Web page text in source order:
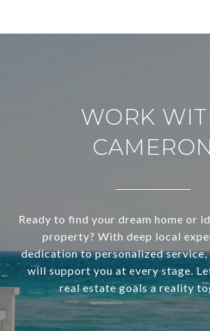
WORK
CAMERON
Ready to find your dream home or
property? With deep local
dedication to personalized service,
will support you at every stage.
real estate goals a reality